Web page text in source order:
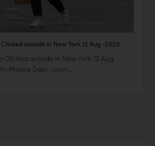
outside in New York 12 Aug -2020
Clicked outside in New York 12 Aug
Photos Daily . com…